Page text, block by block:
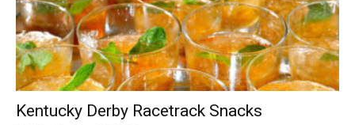
Kentucky Derby Racetrack Snacks